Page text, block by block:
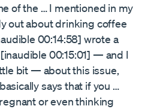
of the … I mentioned in my
out about drinking coffee
00:14:58] wrote a
00:15:01] — and I
bit — about this issue,
says that if you …
or even thinking